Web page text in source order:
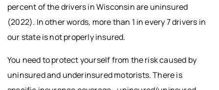
percent of the drivers in Wisconsin are uninsured
(2022). In other words, more than 1 in every 7 drivers in
our state is not properly insured.
You need to protect yourself from the risk caused by
uninsured and underinsured motorists. There is